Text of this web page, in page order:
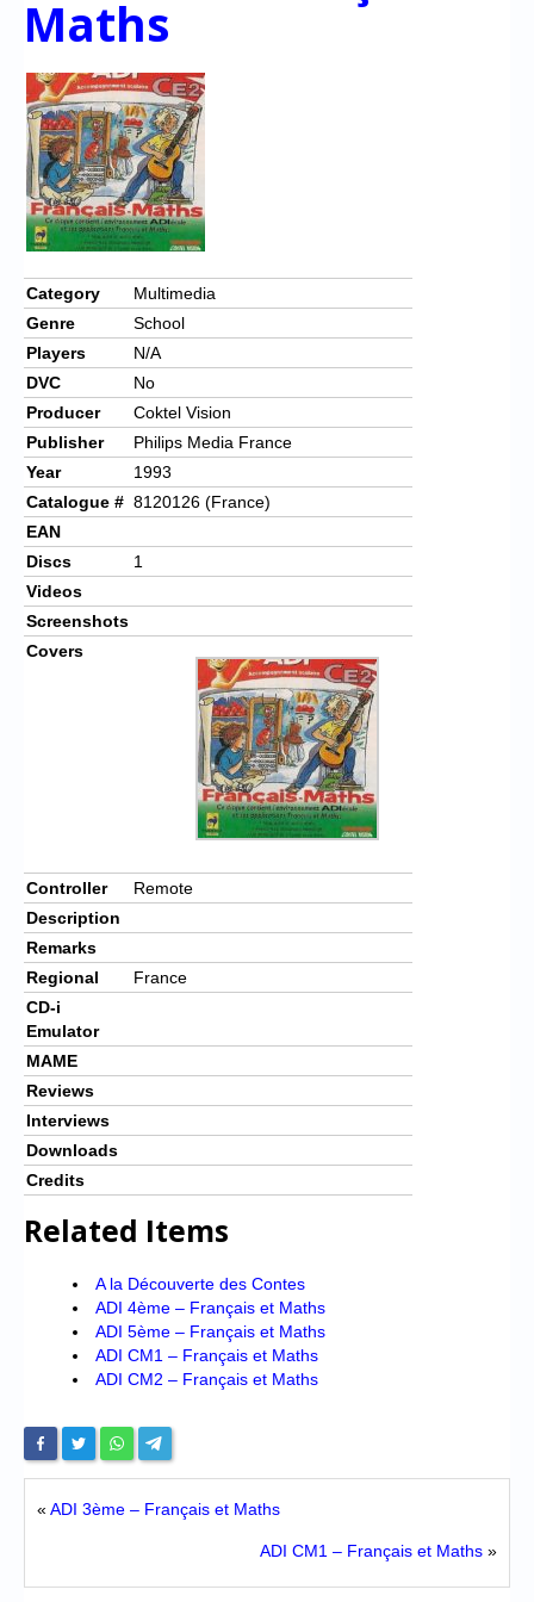
Chronicles
Forum
My Account
Login/Logout
Messages
Contact us
Website’s History
Register
Maths
Category
Multimedia
Genre
School
Players
N/A
DVC
No
Producer
Coktel Vision
Publisher
Philips Media France
Year
1993
Catalogue # 8120126 (France)
EAN
Discs
1
Videos
Screenshots
Covers
Controller
Remote
Description
Remarks
Regional
France
CD-i
Emulator
MAME
Reviews
Interviews
Downloads
Credits
Related Items
A la Découverte des Contes
ADI 4ème – Français et Maths
ADI 5ème – Français et Maths
ADI CM1 – Français et Maths
ADI CM2 – Français et Maths
« ADI 3ème – Français et Maths
ADI CM1 – Français et Maths »